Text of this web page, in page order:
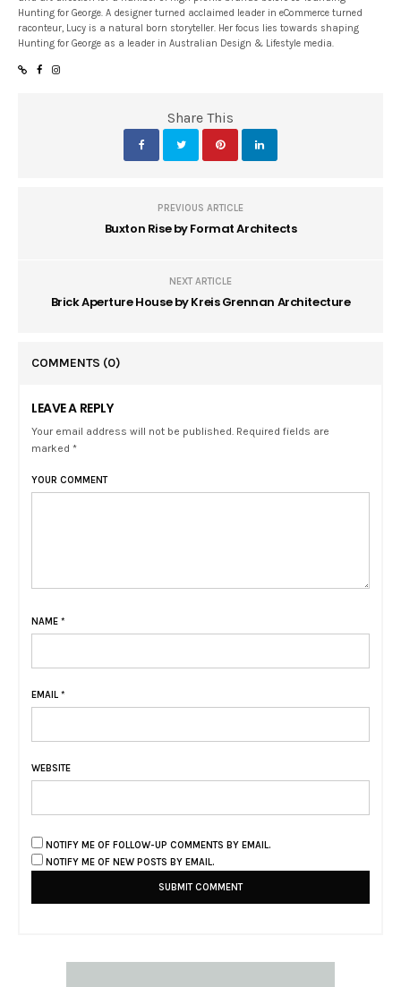
Hunting for George. A designer turned acclaimed leader in eCommerce turned
raconteur, Lucy is a natural born storyteller. Her focus lies towards shaping
Hunting for George as a leader in Australian Design & Lifestyle media.
Share This
PREVIOUS ARTICLE
Buxton Rise by Format Architects
NEXT ARTICLE
Brick Aperture House by Kreis Grennan Architecture
COMMENTS (0)
LEAVE A REPLY
Your email address will not be published. Required fields are
marked *
YOUR COMMENT
NAME *
EMAIL *
WEBSITE
NOTIFY ME OF FOLLOW-UP COMMENTS BY EMAIL.
NOTIFY ME OF NEW POSTS BY EMAIL.